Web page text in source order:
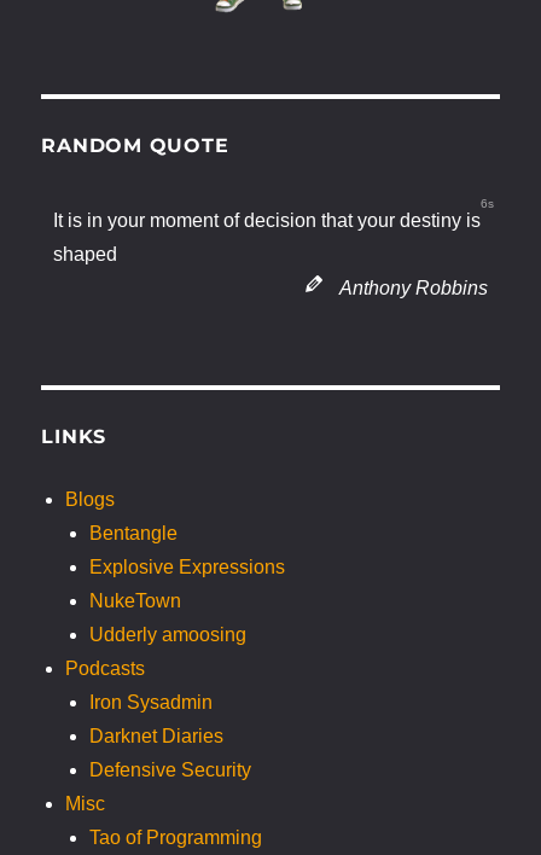
RANDOM QUOTE
6s
It is in your moment of decision that your destiny is
shaped
Anthony Robbins
LINKS
Blogs
Bentangle
Explosive Expressions
NukeTown
Udderly amoosing
Podcasts
Iron Sysadmin
Darknet Diaries
Defensive Security
Misc
Tao of Programming